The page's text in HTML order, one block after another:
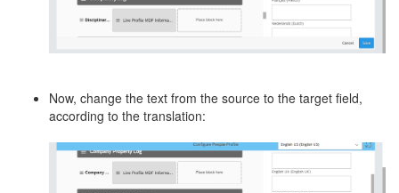
Now, change the text from the source to the target field,
according to the translation: